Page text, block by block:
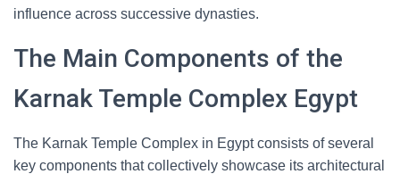
influence across successive dynasties.
The Main Components of the
Karnak Temple Complex Egypt
The Karnak Temple Complex in Egypt consists of several
key components that collectively showcase its architectural